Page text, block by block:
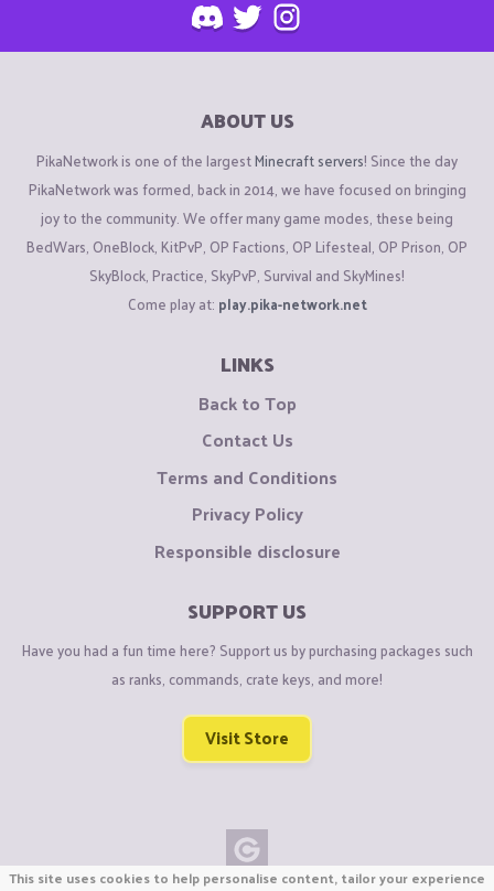
ABOUT US
PikaNetwork is one of the largestMinecraft servers! Since the day
PikaNetwork was formed, back in 2014, we have focused on bringing
joy to the community. We offer many game modes, these being
BedWars, OneBlock, KitPvP, OP Factions, OP Lifesteal, OP Prison, OP
SkyBlock, Practice, SkyPvP, Survival and SkyMines!
Come play at: play.pika-network.net
LINKS
Back to Top
Contact Us
Terms and Conditions
Privacy Policy
Responsible disclosure
SUPPORT US
Have you had a fun time here? Support us by purchasing packages such
as ranks, commands, crate keys, and more!
Visit Store
This site uses cookies to help personalise content, tailor your experience